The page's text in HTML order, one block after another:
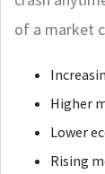
of a market
Higher
Lower
Rising